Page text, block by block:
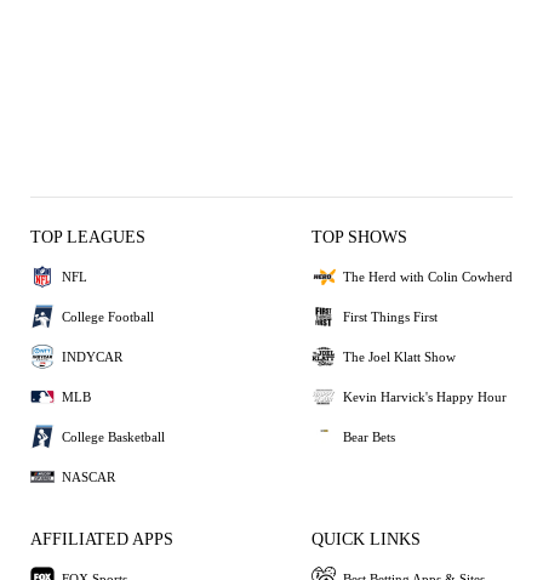
TOP LEAGUES
NFL
College Football
INDYCAR
MLB
College Basketball
NASCAR
TOP SHOWS
The Herd with Colin Cowherd
First Things First
The Joel Klatt Show
Kevin Harvick's Happy Hour
Bear Bets
AFFILIATED APPS QUICK LINKS